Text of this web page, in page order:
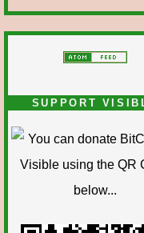
SUPPORT